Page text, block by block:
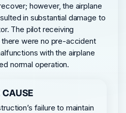
however, the airplane
in substantial damage to
The pilot receiving
were no pre-accident
with the airplane
normal operation.
CAUSE
failure to maintain